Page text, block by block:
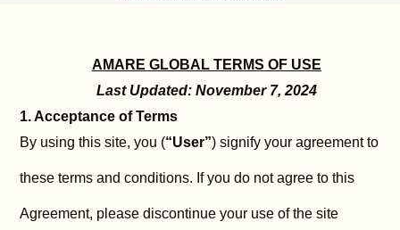
AMARE GLOBAL TERMS OF USE
Last Updated: November 7, 2024
1. Acceptance of Terms
By using this site, you (“User”) signify your agreement to
these terms and conditions. If you do not agree to this
Agreement, please discontinue your use of the site